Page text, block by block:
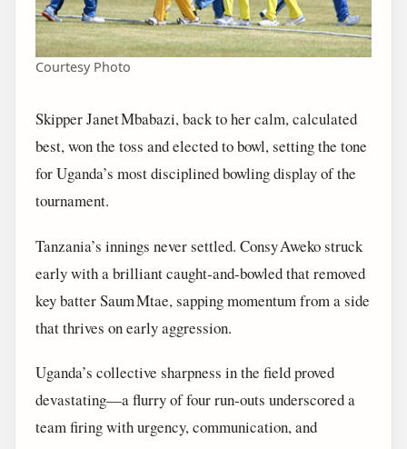
Courtesy Photo
Skipper Janet Mbabazi, back to her calm, calculated
best, won the toss and elected to bowl, setting the tone
for Uganda’s most disciplined bowling display of the
tournament.
Tanzania’s innings never settled. Consy Aweko struck
early with a brilliant caught‑and‑bowled that removed
key batter Saum Mtae, sapping momentum from a side
that thrives on early aggression.
Uganda’s collective sharpness in the field proved
devastating—a flurry of four run‑outs underscored a
team firing with urgency, communication, and